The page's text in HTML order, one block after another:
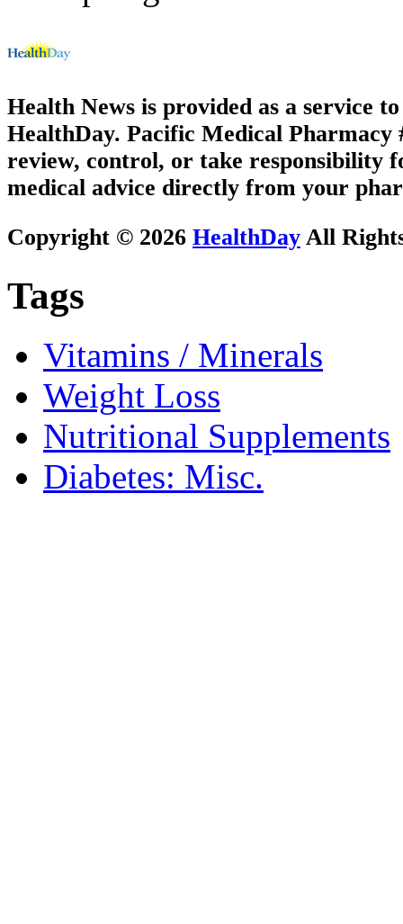
Health News is provided as a service
HealthDay. Pacific Medical Pharmacy
review, control, or take responsibility
medical advice directly from your
Copyright © 2026 HealthDay All
Tags
Vitamins / Minerals
Weight Loss
Nutritional Supplements
Diabetes: Misc.